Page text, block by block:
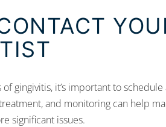
gingivitis, it’s important to
and monitoring can help
significant issues.